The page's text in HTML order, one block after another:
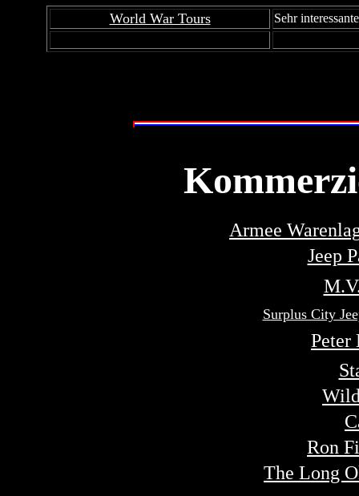
World War Tours Sehr
Armee
Jeep
Surplus City
Peter
Ron
The Long